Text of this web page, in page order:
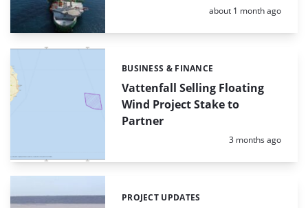
Posted:
about 1 month ago
Vattenfall Selling Floating
Wind Project Stake to
Partner
Categories:
BUSINESS & FINANCE
Posted:
3 months ago
Categories:
PROJECT UPDATES